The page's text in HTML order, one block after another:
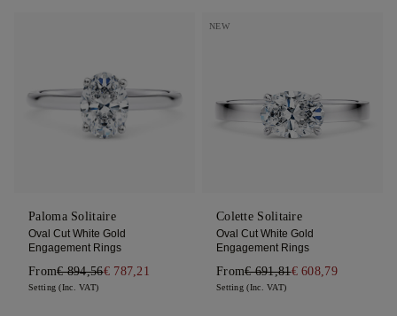
Paloma Solitaire
Oval Cut White Gold
Engagement Rings
From€ 894,56€ 787,21
Setting (Inc. VAT)
NEW
Colette Solitaire
Oval Cut White Gold
Engagement Rings
From€ 691,81€ 608,79
Setting (Inc. VAT)